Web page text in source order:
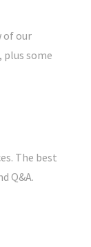
of our
some
The best
Q&A.